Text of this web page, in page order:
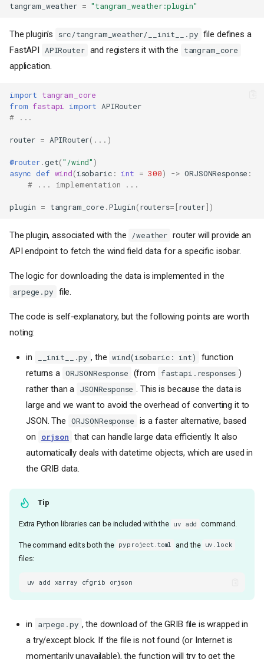
tangram_weather = "tangram_weather:plugin"
The plugin's src/tangram_weather/__init__.py file defines a
FastAPI
APIRouter and registers it with the tangram_core
application.
import
tangram_core
from fastapi import
APIRouter
# ...
router = APIRouter( ... )
@router.get("/wind" )
async def wind(isobaric : int = 300) -> ORJSONResponse :
# ... implementation ...
plugin = tangram_core .Plugin(routers= [router])
The plugin, associated with the /weather router will provide an
API endpoint to fetch the wind field data for a specific isobar.
The logic for downloading the data is implemented in the
arpege.py file.
The code is self-explanatory, but the following points are worth
noting:
in __init__.py , the wind(isobaric: int)
function
returns a ORJSONResponse (from fastapi.responses )
rather than a
JSONResponse . This is because the data is
large and we want to avoid the overhead of converting it to
JSON. The
ORJSONResponse
is a faster alternative, based
on
orjson
that can handle large data efficiently. It also
automatically deals with datetime objects, which are used in
the GRIB data.
Tip
Extra Python libraries can be included with the uv add command.
The command edits both the pyproject.toml and the uv.lock
files:
uv add xarray cfgrib
in arpege.py , the download of the GRIB file is wrapped in
a try/except block. If the file is not found (or Internet is
momentarily unavailable), the function will try to get the